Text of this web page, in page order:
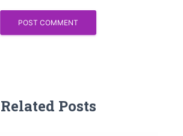
Related Posts